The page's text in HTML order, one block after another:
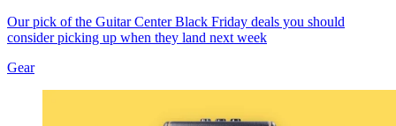
Our pick of the Guitar Center Black Friday deals you should
consider picking up when they land next week
Gear